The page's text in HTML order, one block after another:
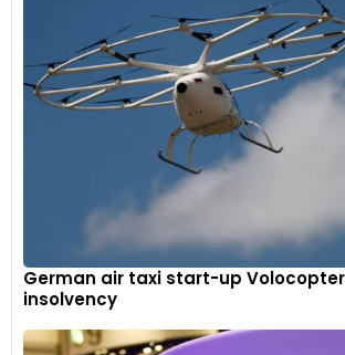
German air taxi start-up
insolvency